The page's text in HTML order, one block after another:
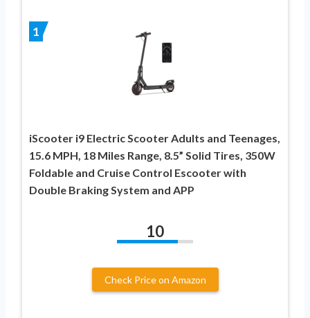
1
iScooter i9 Electric Scooter Adults and Teenages,
15.6 MPH, 18 Miles Range, 8.5” Solid Tires, 350W
Foldable and Cruise Control Escooter with
Double Braking System and APP
10
Check Price on Amazon